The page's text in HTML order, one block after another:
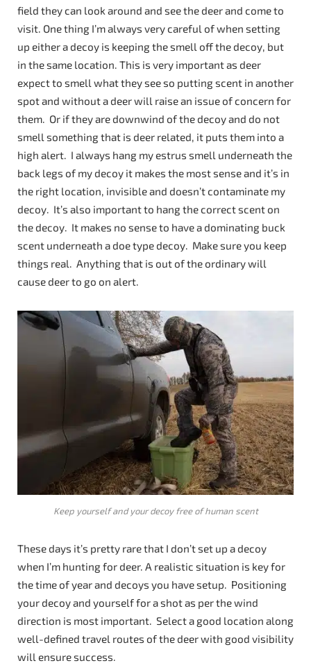
field they can look around and see the deer and come to
visit. One thing I’m always very careful of when setting
up either a decoy is keeping the smell off the decoy, but
in the same location. This is very important as deer
expect to smell what they see so putting scent in another
spot and without a deer will raise an issue of concern for
them. Or if they are downwind of the decoy and do not
smell something that is deer related, it puts them into a
high alert. I always hang my estrus smell underneath the
back legs of my decoy it makes the most sense and it’s in
the right location, invisible and doesn’t contaminate my
decoy. It’s also important to hang the correct scent on
the decoy. It makes no sense to have a dominating buck
scent underneath a doe type decoy. Make sure you keep
things real. Anything that is out of the ordinary will
cause deer to go on alert.
Keep yourself and your decoy free of human scent
These days it’s pretty rare that I don’t set up a decoy
when I’m hunting for deer. A realistic situation is key for
the time of year and decoys you have setup. Positioning
your decoy and yourself for a shot as per the wind
direction is most important. Select a good location along
well-defined travel routes of the deer with good visibility
will ensure success.